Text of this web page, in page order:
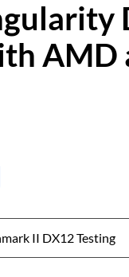
AMD